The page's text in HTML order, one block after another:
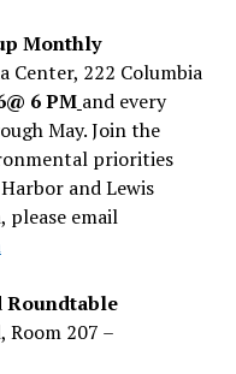
Monthly
Center, 222 Columbia
6 PM and every
May. Join the
priorities
and Lewis
please email
Roundtable
207 –